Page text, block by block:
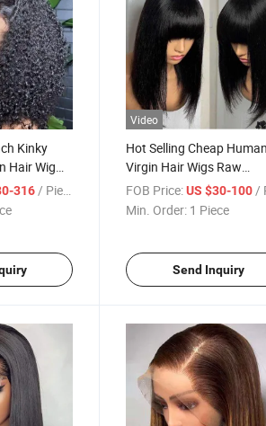
Kinky
Hair Wig
Big Frontal
Bob
316/ Piece
Video
Hot Selling Cheap
Virgin Hair Wigs Raw
Vietnamese Hair Bob
Wig with Not Lace Bang
FOB Price: US $30-100 /
Min. Order: 1 Piece
Send Inquiry